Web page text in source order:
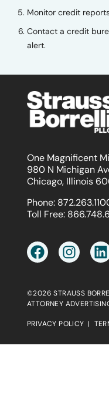
Monitor credit
Contact a credit
alert.
One Magnificent
980 N Michigan
Chicago, Illinois
Phone:
Toll Free:
©2026 STRAUSS
ATTORNEY
PRIVACY POLICY |